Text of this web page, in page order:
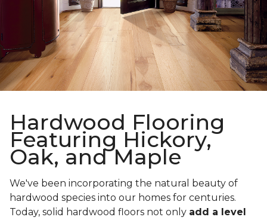
Hardwood Flooring
Featuring Hickory,
Oak, and Maple
We've been incorporating the natural beauty of
hardwood species into our homes for centuries.
Today, solid hardwood floors not only add a level